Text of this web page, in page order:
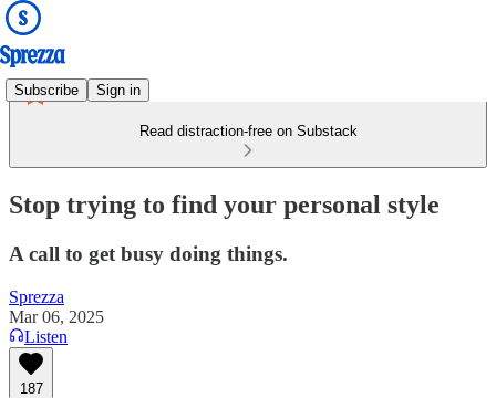
Subscribe Sign in
Read distraction-free on Substack
Stop trying to find your personal style
A call to get busy doing things.
Sprezza
Mar 06, 2025
Listen
187